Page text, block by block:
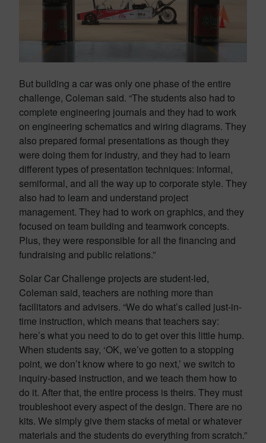
But building a car was only one phase of the entire
challenge, Coleman said. “The students also had to
complete engineering journals and they had to work
on engineering schematics and wiring diagrams. They
also prepared formal presentations as though they
were doing them for industry, and they had to learn
different types of presentation techniques: informal,
semiformal, and all the way up to corporate style. They
also had to learn and understand project
management. They had to work on graphics, and they
focused on team building and teamwork concepts.
Plus, they were responsible for all the financing and
fundraising and public relations.”
Solar Car Challenge projects are student-led,
Coleman said, teachers are nothing more than
facilitators and advisers. “We do what’s called just-in-
time instruction, which means that teachers say:
here’s what you need to do to get over this little hump.
When students say, ‘OK, we’ve gotten to a stopping
point, we don’t know where to go next,’ we switch to
inquiry-based instruction, and we teach them how to
do it. After that, the entire process is theirs. They must
troubleshoot every aspect of the design. There are no
kits. We simply give them stacks of metal or whatever
materials and the students do everything from scratch.”